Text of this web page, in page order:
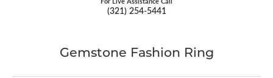
(321) 254-5441
Gemstone Fashion Ring